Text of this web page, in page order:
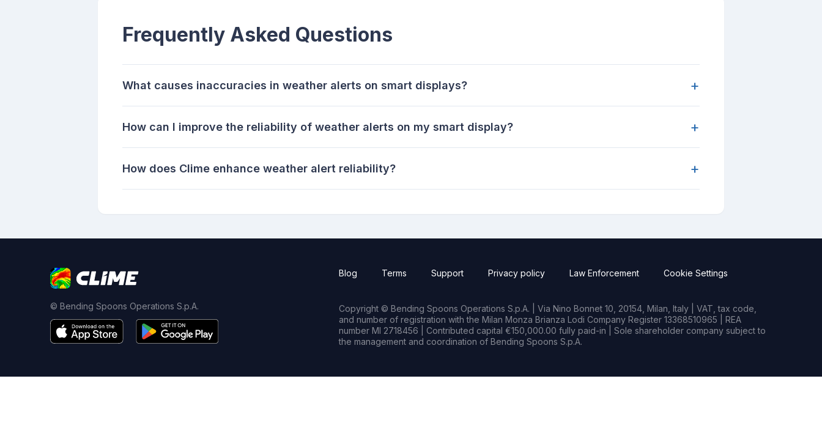
Frequently Asked Questions
What causes inaccuracies in weather alerts on smart displays? +
How can I improve the reliability of weather alerts on my smart display? +
How does Clime enhance weather alert reliability? +
© Bending Spoons Operations S.p.A.
Blog Terms Support Privacy policy Law Enforcement Cookie Settings
Copyright © Bending Spoons Operations S.p.A. | Via Nino Bonnet 10, 20154, Milan, Italy | VAT, tax code,
and number of registration with the Milan Monza Brianza Lodi Company Register 13368510965 | REA
number MI 2718456 | Contributed capital €150,000.00 fully paid-in | Sole shareholder company subject to
the management and coordination of Bending Spoons S.p.A.